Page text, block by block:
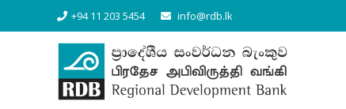
+94 11 203 5454 info@rdb.lk